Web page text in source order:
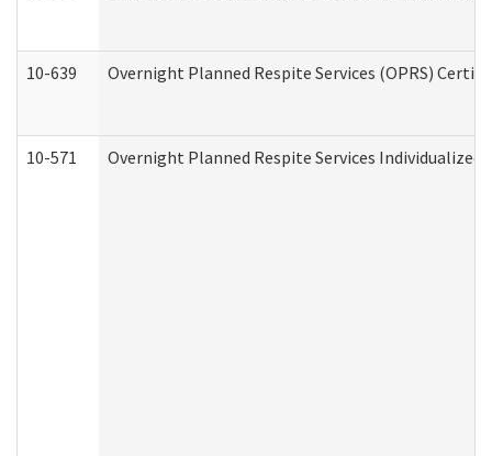
10-639 Overnight Planned Respite Services (OPRS)
10-571 Overnight Planned Respite Services Individualized